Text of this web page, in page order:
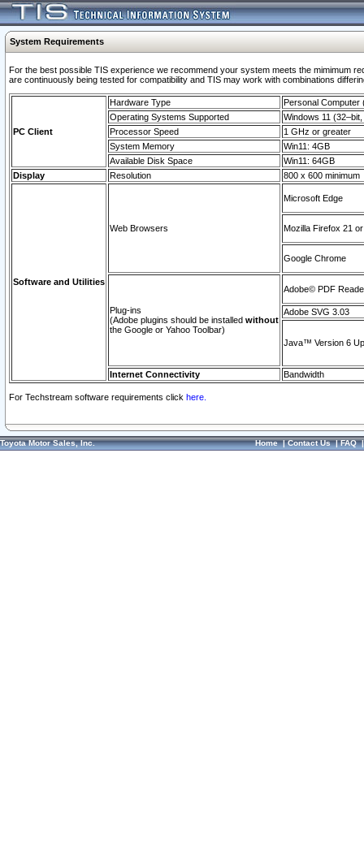
System Requirements
For the best possible TIS experience we recommend your system meets the mimimum
are continuously being tested for compatibility and TIS may work with combinations
PC Client
Hardware Type
Personal Computer
Operating Systems Supported
Windows 11
Processor Speed
1 GHz or greater
System Memory
Win11: 4GB
Available Disk Space
Win11: 64GB
Display
Resolution 800 x 600 minimum
Software and Utilities
Web Browsers
Microsoft Edge
Mozilla Firefox 21
Google Chrome
Plug-ins
(Adobe plugins should be installed without
the Google or Yahoo Toolbar)
Adobe© PDF
Adobe SVG 3.03
Java™ Version 6
Internet Connectivity Bandwidth
For Techstream software requirements click here.
Toyota Motor Sales, Inc. Home|Contact Us|FAQ